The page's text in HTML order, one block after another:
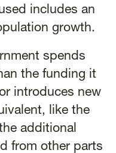
includes an
growth.
spends
the funding it
introduces new
like the
additional
from other parts